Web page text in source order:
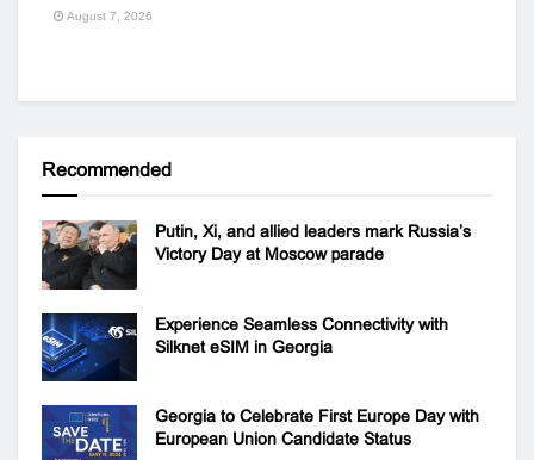
August 7, 2026
Recommended
Putin, Xi, and allied leaders mark Russia’s
Victory Day at Moscow parade
Experience Seamless Connectivity with
Silknet eSIM in Georgia
Georgia to Celebrate First Europe Day with
European Union Candidate Status